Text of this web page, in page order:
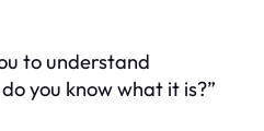
to understand
you know what it is?”